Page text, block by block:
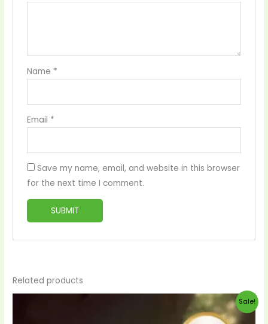
Name *
Email *
Save my name, email, and website in this browser
for the next time I comment.
Related products
Sale!